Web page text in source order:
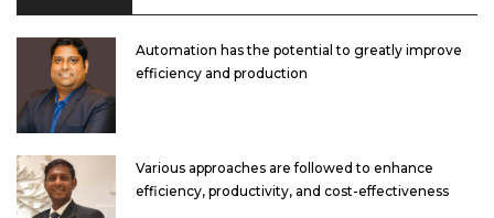
Automation has the potential to greatly improve
efficiency and production
Various approaches are followed to enhance
efficiency, productivity, and cost-effectiveness